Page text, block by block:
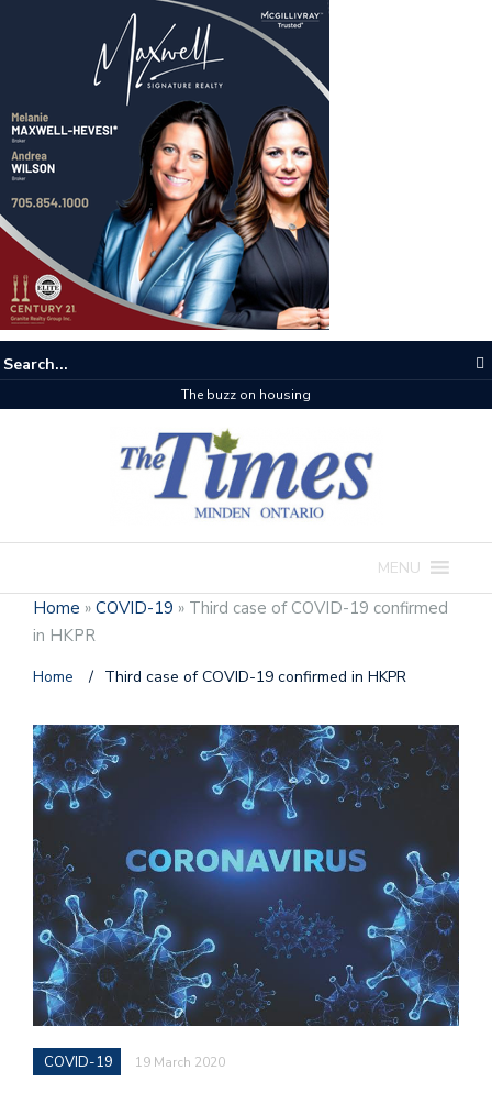
The buzz on housing
MENU
Home » COVID-19 » Third case of COVID-19 confirmed
in HKPR
Home / Third case of COVID-19 confirmed in HKPR
COVID-19 19 March 2020